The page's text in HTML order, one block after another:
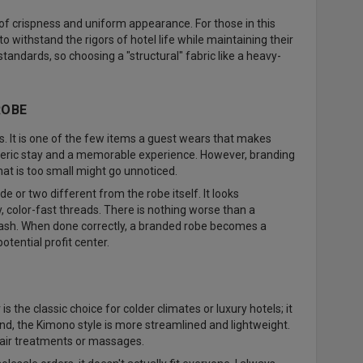
crispness and uniform appearance. For those in this
withstand the rigors of hotel life while maintaining their
so choosing a "structural" fabric like a heavy-
It is one of the few items a guest wears that makes
stay and a memorable experience. However, branding
is too small might go unnoticed.
or two different from the robe itself. It looks
color-fast threads. There is nothing worse than a
When done correctly, a branded robe becomes a
profit center.
the classic choice for colder climates or luxury hotels; it
the Kimono style is more streamlined and lightweight.
treatments or massages.